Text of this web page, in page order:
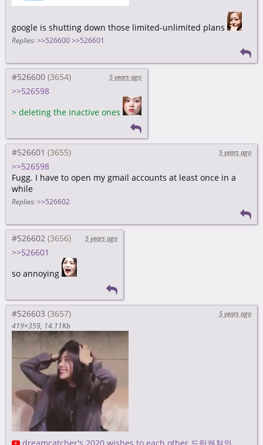
google is shutting down those limited-unlimited plans
Replies: >>526600 >>526601
#526600 5 years ago
>>526598
> deleting the inactive ones
#526601 5 years ago
>>526598
Fugg. I have to open my gmail accounts at least once in a
while
Replies: >>526602
#526602 5 years ago
>>526601
so annoying
#526603
5 years ago
419×359 14.11Kb